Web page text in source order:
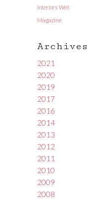
Interiors Wet
Magazine
Archives
2021
2020
2019
2017
2016
2014
2013
2012
2011
2010
2009
2008